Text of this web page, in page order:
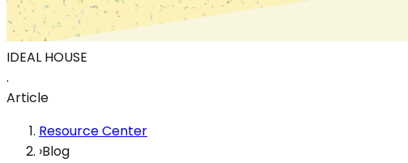
IDEAL HOUSE
.
Article
Resource Center
›Blog